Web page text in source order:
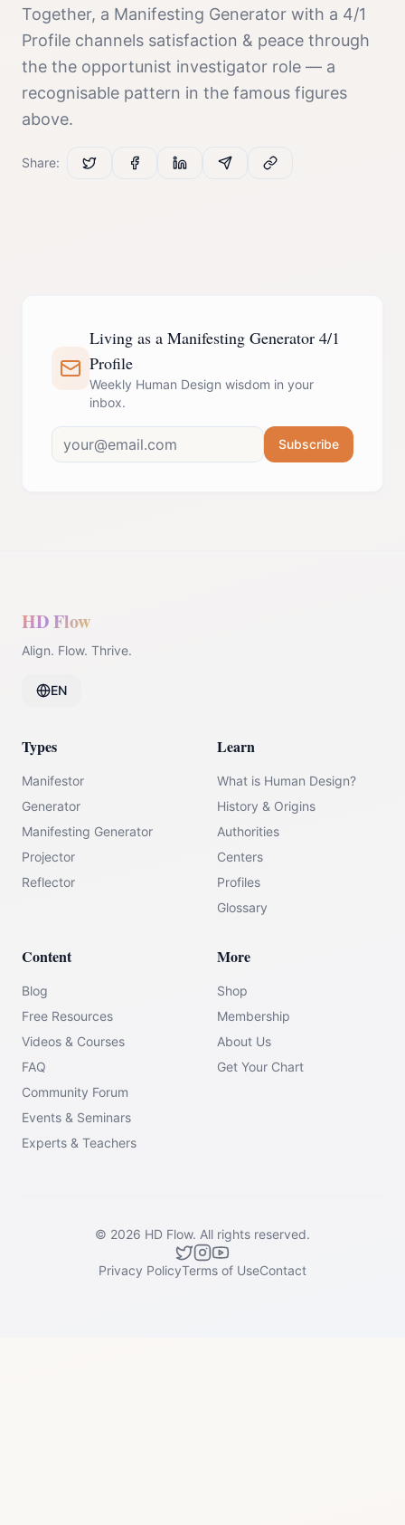
Together, a Manifesting Generator with a 4/1
Profile channels satisfaction & peace through
the the opportunist investigator role — a
recognisable pattern in the famous figures
above.
Share:
Living as a Manifesting Generator 4/1
Profile
Weekly Human Design wisdom in your
inbox.
Subscribe
HD Flow
Align. Flow. Thrive.
EN
Types
Manifestor
Generator
Manifesting Generator
Projector
Reflector
Learn
What is Human Design?
History & Origins
Authorities
Centers
Profiles
Glossary
Content
Blog
Free Resources
Videos & Courses
FAQ
Community Forum
Events & Seminars
Experts & Teachers
More
Shop
Membership
About Us
Get Your Chart
© 2026 HD Flow. All rights reserved.
Privacy PolicyTerms of UseContact